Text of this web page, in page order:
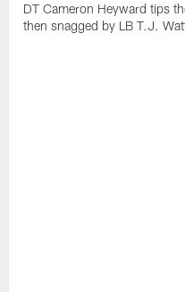
DT Cameron Heyward tips
then snagged by LB T.J.